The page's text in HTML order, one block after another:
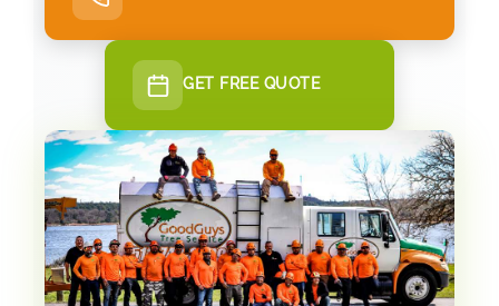
GET FREE QUOTE